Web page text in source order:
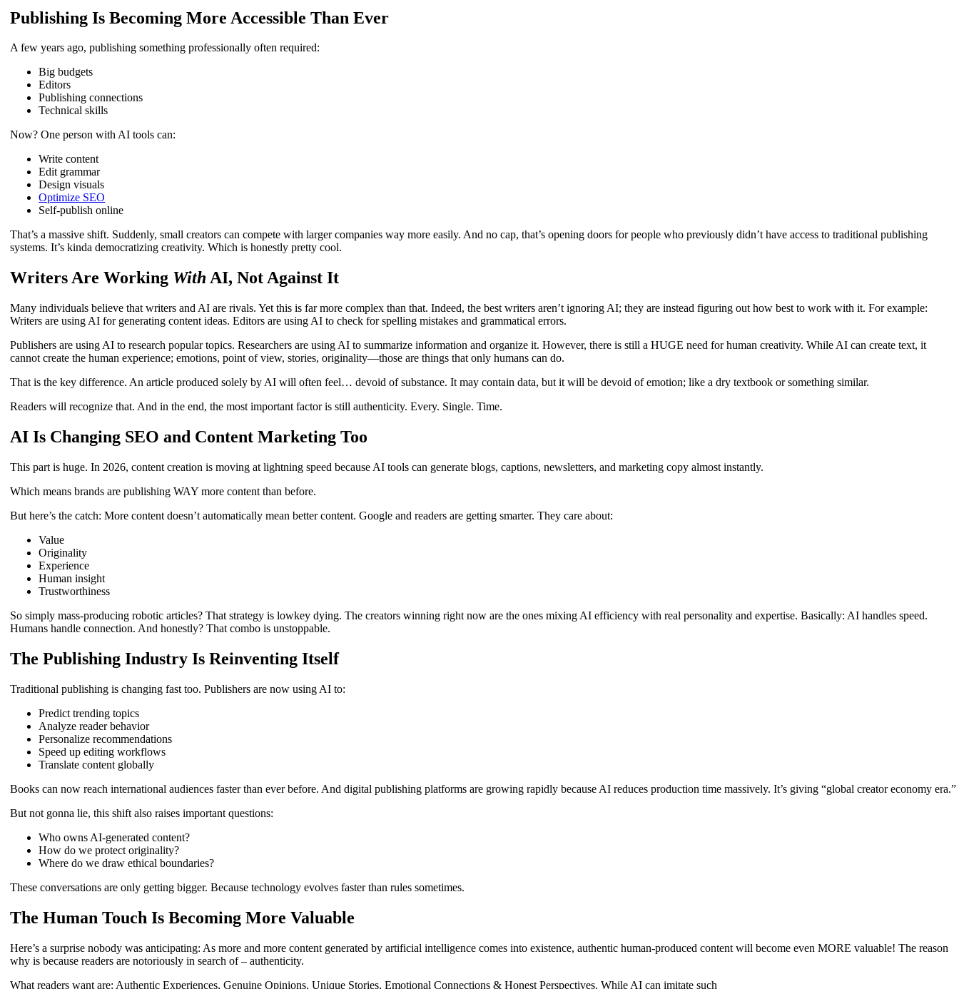
Publishing Is Becoming More Accessible Than Ever
A few years ago, publishing something professionally often required:
Big budgets
Editors
Publishing connections
Technical skills
Now? One person with AI tools can:
Write content
Edit grammar
Design visuals
Optimize SEO
Self-publish online
That’s a massive shift. Suddenly, small creators can compete with larger companies way more easily. And no cap, that’s opening doors for people who previously didn’t have access to traditional publishing
systems. It’s kinda democratizing creativity. Which is honestly pretty cool.
Writers Are Working With AI, Not Against It
Many individuals believe that writers and AI are rivals. Yet this is far more complex than that. Indeed, the best writers aren’t ignoring AI; they are instead figuring out how best to work with it. For example:
Writers are using AI for generating content ideas. Editors are using AI to check for spelling mistakes and grammatical errors.
Publishers are using AI to research popular topics. Researchers are using AI to summarize information and organize it. However, there is still a HUGE need for human creativity. While AI can create text, it
cannot create the human experience; emotions, point of view, stories, originality—those are things that only humans can do.
That is the key difference. An article produced solely by AI will often feel… devoid of substance. It may contain data, but it will be devoid of emotion; like a dry textbook or something similar.
Readers will recognize that. And in the end, the most important factor is still authenticity. Every. Single. Time.
AI Is Changing SEO and Content Marketing Too
This part is huge. In 2026, content creation is moving at lightning speed because AI tools can generate blogs, captions, newsletters, and marketing copy almost instantly.
Which means brands are publishing WAY more content than before.
But here’s the catch: More content doesn’t automatically mean better content. Google and readers are getting smarter. They care about:
Value
Originality
Experience
Human insight
Trustworthiness
So simply mass-producing robotic articles? That strategy is lowkey dying. The creators winning right now are the ones mixing AI efficiency with real personality and expertise. Basically: AI handles speed.
Humans handle connection. And honestly? That combo is unstoppable.
The Publishing Industry Is Reinventing Itself
Traditional publishing is changing fast too. Publishers are now using AI to:
Predict trending topics
Analyze reader behavior
Personalize recommendations
Speed up editing workflows
Translate content globally
Books can now reach international audiences faster than ever before. And digital publishing platforms are growing rapidly because AI reduces production time massively. It’s giving “global creator economy era.”
But not gonna lie, this shift also raises important questions:
Who owns AI-generated content?
How do we protect originality?
Where do we draw ethical boundaries?
These conversations are only getting bigger. Because technology evolves faster than rules sometimes.
The Human Touch Is Becoming More Valuable
Here’s a surprise nobody was anticipating: As more and more content generated by artificial intelligence comes into existence, authentic human-produced content will become even MORE valuable! The reason
why is because readers are notoriously in search of – authenticity.
What readers want are: Authentic Experiences, Genuine Opinions, Unique Stories, Emotional Connections & Honest Perspectives. While AI can imitate such